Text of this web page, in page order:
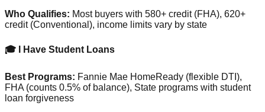
Who Qualifies: Most buyers with 580+ credit (FHA), 620+
credit (Conventional), income limits vary by state
🎓 I Have Student Loans
Best Programs: Fannie Mae HomeReady (flexible DTI),
FHA (counts 0.5% of balance), State programs with student
loan forgiveness